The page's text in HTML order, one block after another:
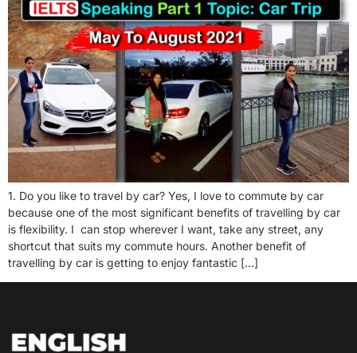
1. Do you like to travel by car? Yes, I love to commute by car
because one of the most significant benefits of travelling by car
is flexibility. I can stop wherever I want, take any street, any
shortcut that suits my commute hours. Another benefit of
travelling by car is getting to enjoy fantastic […]